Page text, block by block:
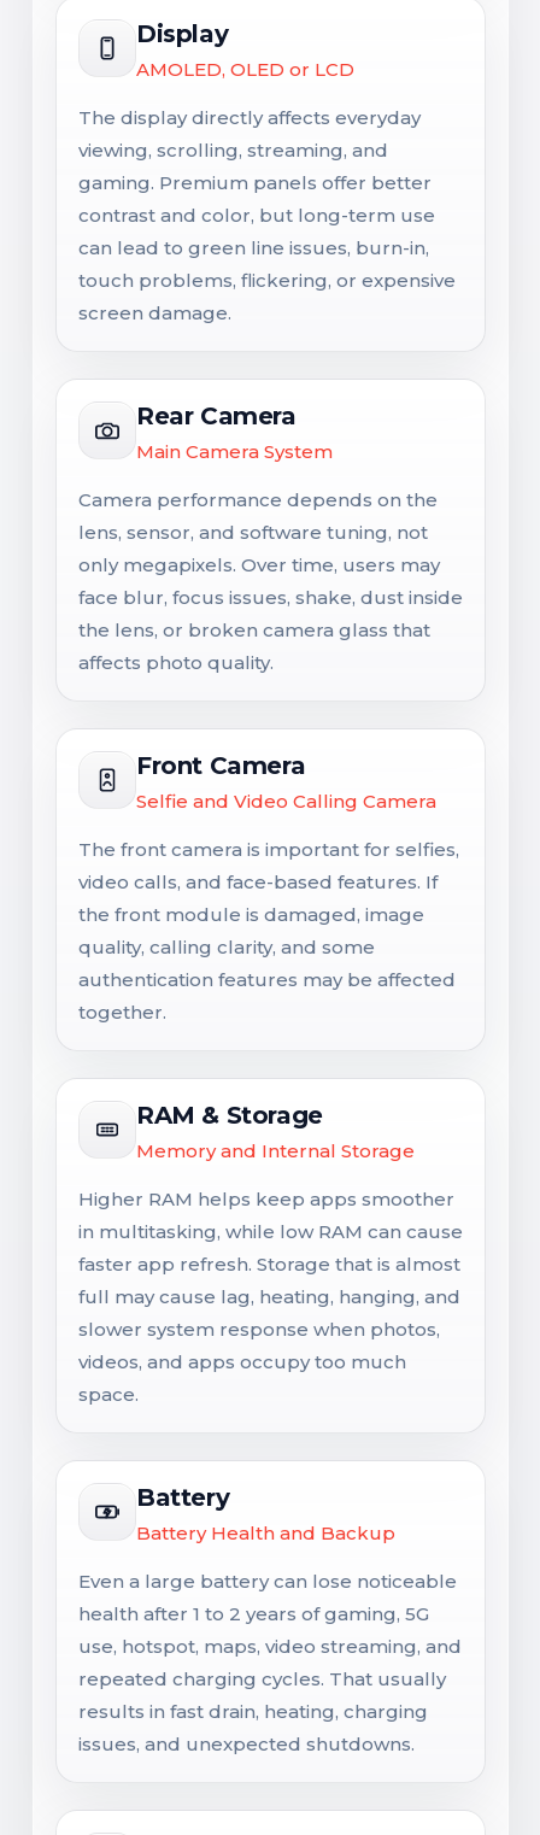
Display
AMOLED, OLED or LCD
The display directly affects everyday
viewing, scrolling, streaming, and
gaming. Premium panels offer better
contrast and color, but long-term use
can lead to green line issues, burn-in,
touch problems, flickering, or expensive
screen damage.
Rear Camera
Main Camera System
Camera performance depends on the
lens, sensor, and software tuning, not
only megapixels. Over time, users may
face blur, focus issues, shake, dust inside
the lens, or broken camera glass that
affects photo quality.
Front Camera
Selfie and Video Calling Camera
The front camera is important for selfies,
video calls, and face-based features. If
the front module is damaged, image
quality, calling clarity, and some
authentication features may be affected
together.
RAM & Storage
Memory and Internal Storage
Higher RAM helps keep apps smoother
in multitasking, while low RAM can cause
faster app refresh. Storage that is almost
full may cause lag, heating, hanging, and
slower system response when photos,
videos, and apps occupy too much
space.
Battery
Battery Health and Backup
Even a large battery can lose noticeable
health after 1 to 2 years of gaming, 5G
use, hotspot, maps, video streaming, and
repeated charging cycles. That usually
results in fast drain, heating, charging
issues, and unexpected shutdowns.